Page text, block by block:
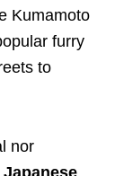
Kumamoto
furry
to
nor